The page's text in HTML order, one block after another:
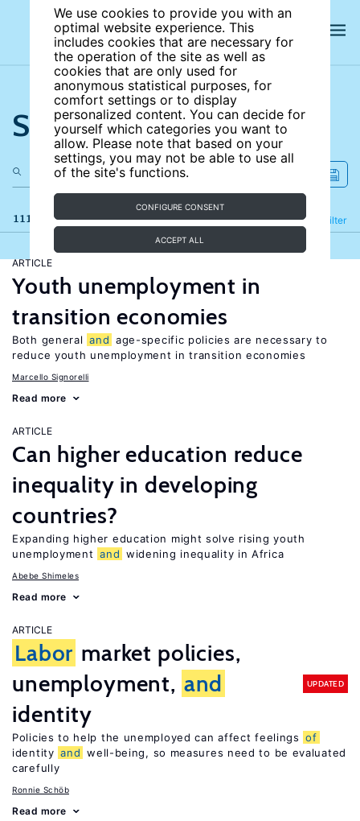
We use cookies to provide you with an
optimal website experience. This
includes cookies that are necessary for
the operation of the site as well as
cookies that are only used for
anonymous statistical purposes, for
comfort settings or to display
personalized content. You can decide for
yourself which categories you want to
allow. Please note that based on your
settings, you may not be able to use all
of the site's functions.
CONFIGURE CONSENT
ACCEPT ALL
Search the site
111 results Filter
Refine
ARTICLE
Youth unemployment in
transition economies
Both general and age-specific policies are necessary to
reduce youth unemployment in transition economies
Marcello Signorelli
Read more
ARTICLE
Can higher education reduce
inequality in developing
countries?
Expanding higher education might solve rising youth
unemployment and widening inequality in Africa
Abebe Shimeles
Read more
ARTICLE
Labor market policies,
unemployment, and
identity
UPDATED
Policies to help the unemployed can affect feelings of
identity and well-being, so measures need to be evaluated
carefully
Ronnie Schöb
Read more